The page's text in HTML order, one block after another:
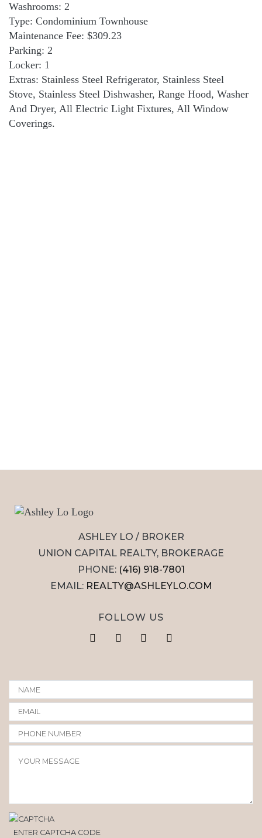
Washrooms: 2
Type: Condominium Townhouse
Maintenance Fee: $309.23
Parking: 2
Locker: 1
Extras: Stainless Steel Refrigerator, Stainless Steel
Stove, Stainless Steel Dishwasher, Range Hood, Washer
And Dryer, All Electric Light Fixtures, All Window
Coverings.
ASHLEY LO / BROKER
UNION CAPITAL REALTY, BROKERAGE
PHONE: (416) 918-7801
EMAIL: REALTY@ASHLEYLO.COM
FOLLOW US
ENTER CAPTCHA CODE